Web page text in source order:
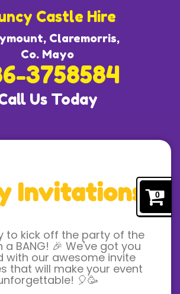
Castle Hire
Claremorris,
Co. Mayo
3758584
Us Today
Invitations!
to kick off the party of the
a BANG! 🎉 We've got you
with our awesome invite
that will make your event
🎈🥳
0